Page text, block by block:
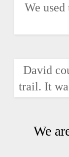
We
David
trail. It
We